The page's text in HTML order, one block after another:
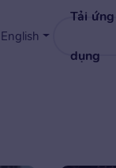
English
Tải ứng
dụng